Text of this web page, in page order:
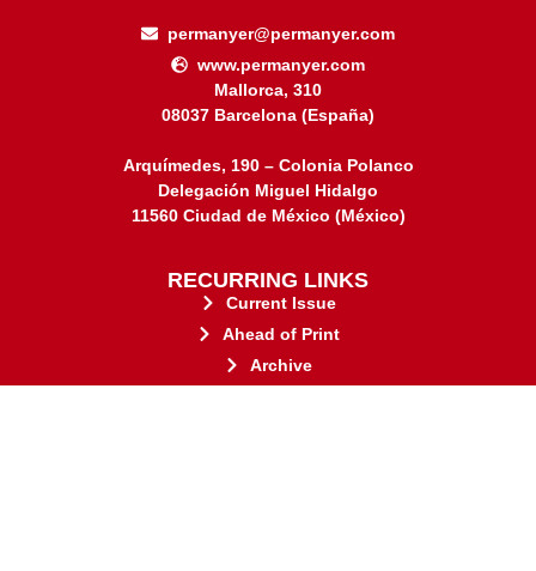
permanyer@permanyer.com
www.permanyer.com
Mallorca, 310
08037 Barcelona (España)
Arquímedes, 190 – Colonia Polanco
Delegación Miguel Hidalgo
11560 Ciudad de México (México)
RECURRING LINKS
Current Issue
Ahead of Print
Archive